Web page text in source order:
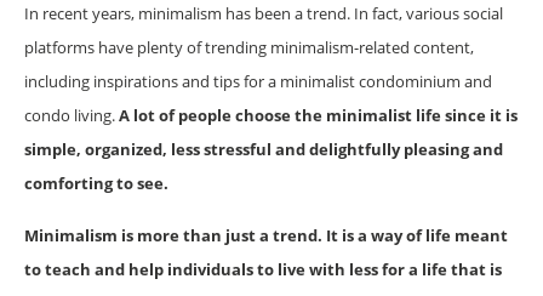
In recent years, minimalism has been a trend. In fact, various social
platforms have plenty of trending minimalism-related content,
including inspirations and tips for a minimalist condominium and
condo living.A lot of people choose the minimalist life since it is
simple, organized, less stressful and delightfully pleasing and
comforting to see.
Minimalism is more than just a trend. It is a way of life meant
to teach and help individuals to live with less for a life that is